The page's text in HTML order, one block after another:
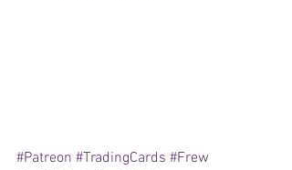
#Patreon #TradingCards #Frew